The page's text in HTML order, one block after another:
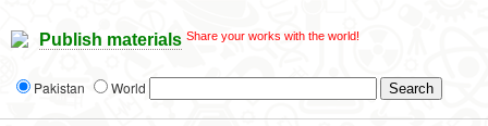
Publish materials Share your works with the world!
Pakistan World